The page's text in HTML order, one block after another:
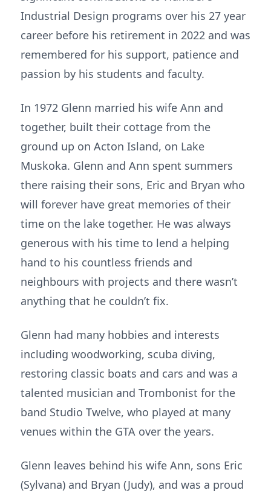
Industrial Design programs over his 27 year
career before his retirement in 2022 and was
remembered for his support, patience and
passion by his students and faculty.
In 1972 Glenn married his wife Ann and
together, built their cottage from the
ground up on Acton Island, on Lake
Muskoka. Glenn and Ann spent summers
there raising their sons, Eric and Bryan who
will forever have great memories of their
time on the lake together. He was always
generous with his time to lend a helping
hand to his countless friends and
neighbours with projects and there wasn’t
anything that he couldn’t fix.
Glenn had many hobbies and interests
including woodworking, scuba diving,
restoring classic boats and cars and was a
talented musician and Trombonist for the
band Studio Twelve, who played at many
venues within the GTA over the years.
Glenn leaves behind his wife Ann, sons Eric
(Sylvana) and Bryan (Judy), and was a proud